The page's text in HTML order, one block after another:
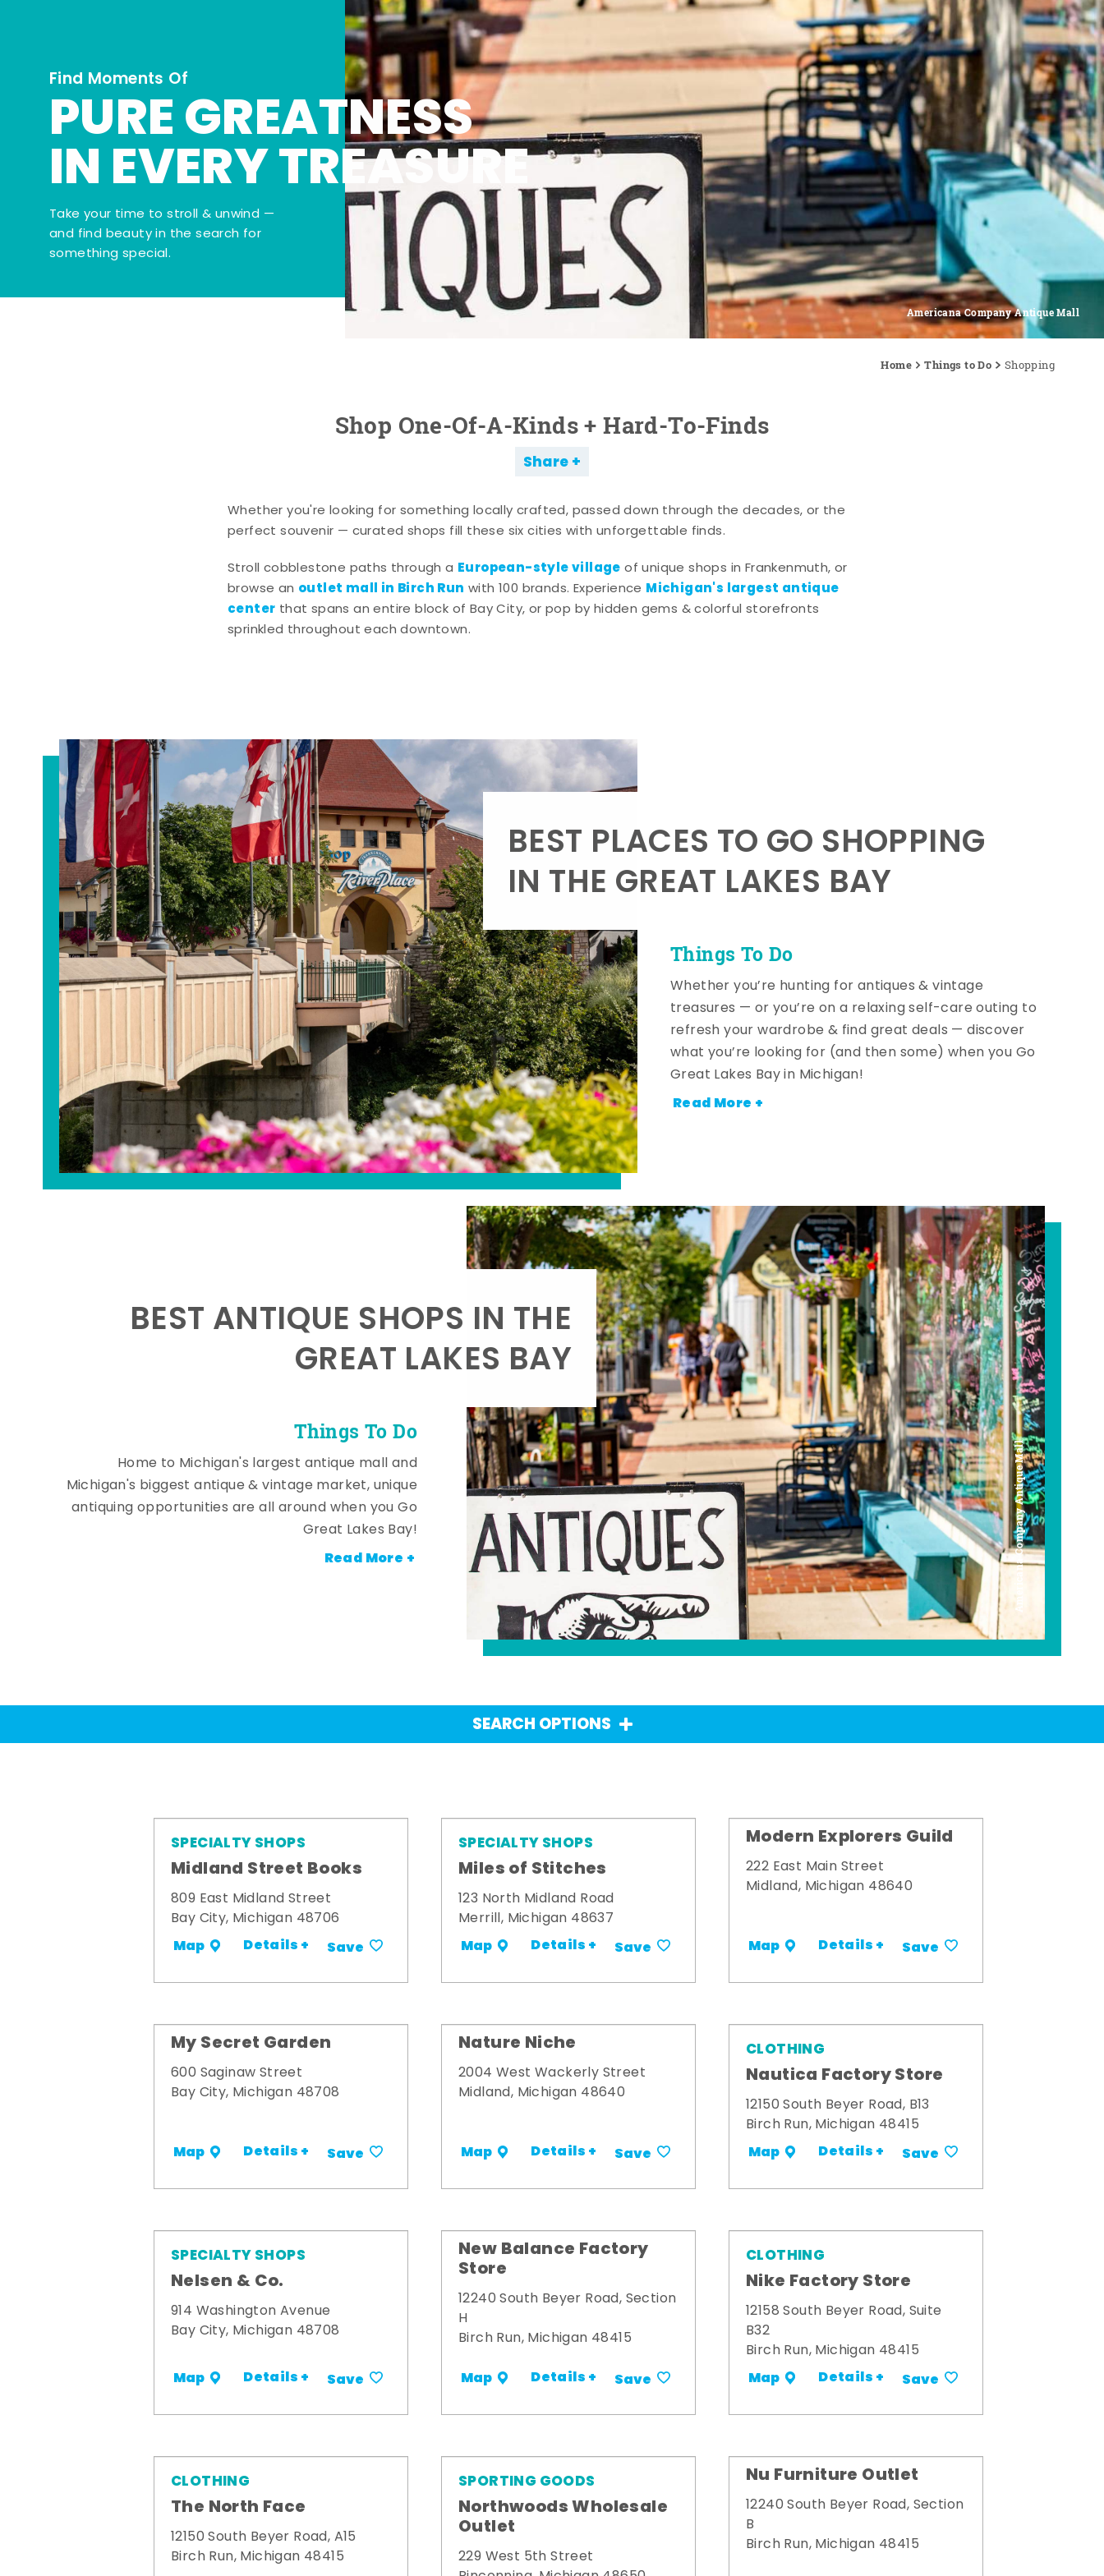
Americana Company Antique Mall
Find Moments Of
PURE GREATNESS
IN EVERY TREASURE
Take your time to stroll & unwind —
and find beauty in the search for
something special.
Home Things to Do Shopping
Shop One-Of-A-Kinds + Hard-To-Finds
Share
Whether you're looking for something locally crafted, passed down through the decades, or the
perfect souvenir — curated shops fill these six cities with unforgettable finds.
Stroll cobblestone paths through a European-style village of unique shops in Frankenmuth, or
browse an outlet mall in Birch Run with 100 brands. Experience Michigan's largest antique
center that spans an entire block of Bay City, or pop by hidden gems & colorful storefronts
sprinkled throughout each downtown.
Things To Do
BEST PLACES TO GO SHOPPING
IN THE GREAT LAKES BAY
Whether you’re hunting for antiques & vintage
treasures — or you’re on a relaxing self-care outing to
refresh your wardrobe & find great deals — discover
what you’re looking for (and then some) when you Go
Great Lakes Bay in Michigan!
Read More +
Americana Company Antique Mall
Things To Do
BEST ANTIQUE SHOPS IN THE
GREAT LAKES BAY
Home to Michigan's largest antique mall and
Michigan's biggest antique & vintage market, unique
antiquing opportunities are all around when you Go
Great Lakes Bay!
Read More +
SEARCH OPTIONS
SPECIALTY SHOPS
Midland Street Books
809 East Midland Street
Bay City, Michigan 48706
Map Details + Save
SPECIALTY SHOPS
Miles of Stitches
123 North Midland Road
Merrill, Michigan 48637
Map Details + Save
Modern Explorers Guild
222 East Main Street
Midland, Michigan 48640
Map Details + Save
My Secret Garden
600 Saginaw Street
Bay City, Michigan 48708
Map Details + Save
Nature Niche
2004 West Wackerly Street
Midland, Michigan 48640
Map Details + Save
CLOTHING
Nautica Factory Store
12150 South Beyer Road, B13
Birch Run, Michigan 48415
Map Details + Save
SPECIALTY SHOPS
Nelsen & Co.
914 Washington Avenue
Bay City, Michigan 48708
Map Details + Save
New Balance Factory
Store
12240 South Beyer Road, Section
H
Birch Run, Michigan 48415
Map Details + Save
CLOTHING
Nike Factory Store
12158 South Beyer Road, Suite
B32
Birch Run, Michigan 48415
Map Details + Save
CLOTHING
The North Face
12150 South Beyer Road, A15
Birch Run, Michigan 48415
SPORTING GOODS
Northwoods Wholesale
Outlet
229 West 5th Street
Nu Furniture Outlet
12240 South Beyer Road, Section
B
Birch Run, Michigan 48415